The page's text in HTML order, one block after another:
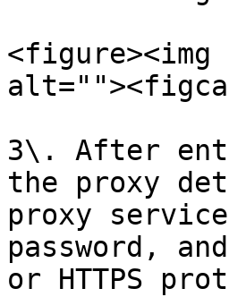
<figure><img
3\. After
the proxy
proxy
password,
or HTTPS